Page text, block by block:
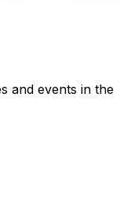
and events in the